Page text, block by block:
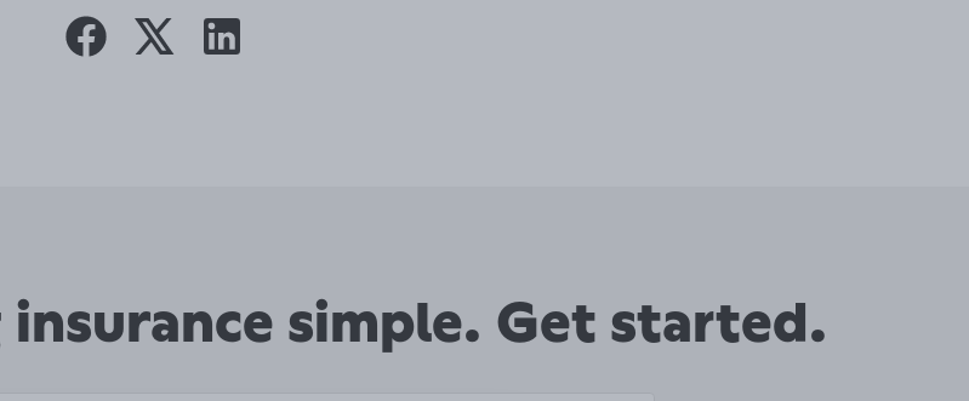
facebooktwitter linkedin
simple. Get started.